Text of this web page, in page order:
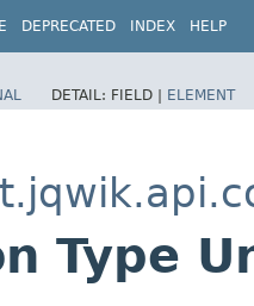
DEPRECATED INDEX HELP
DETAIL: FIELD | ELEMENT
Type